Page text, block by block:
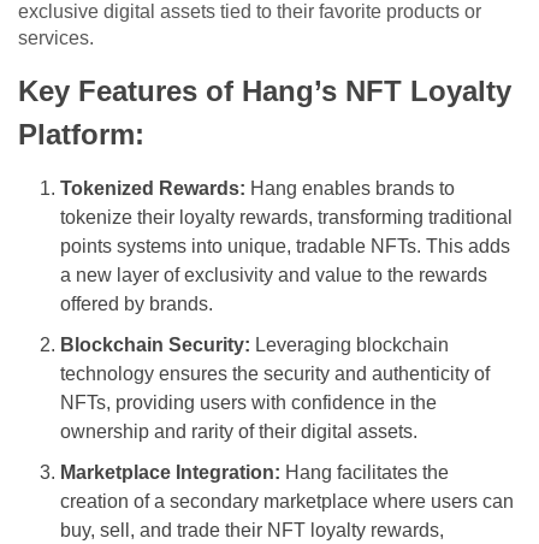
exclusive digital assets tied to their favorite products or
services.
Key Features of Hang’s NFT Loyalty
Platform:
Tokenized Rewards: Hang enables brands to
tokenize their loyalty rewards, transforming traditional
points systems into unique, tradable NFTs. This adds
a new layer of exclusivity and value to the rewards
offered by brands.
Blockchain Security: Leveraging blockchain
technology ensures the security and authenticity of
NFTs, providing users with confidence in the
ownership and rarity of their digital assets.
Marketplace Integration: Hang facilitates the
creation of a secondary marketplace where users can
buy, sell, and trade their NFT loyalty rewards,